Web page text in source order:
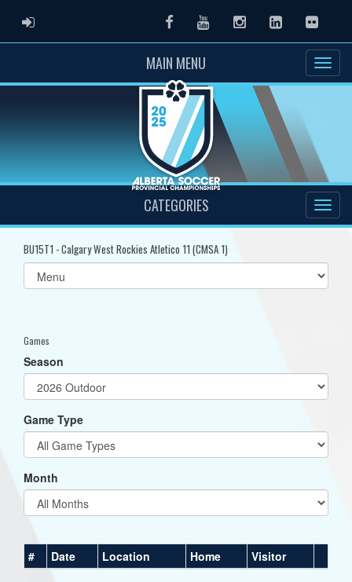
ADMIN LOGIN FacebookYoutubeInstagramLinkedInFlickr
MAIN MENU
CATEGORIES
BU15T1 - Calgary West Rockies Atletico 11 (CMSA 1)
Select
list(select
Games
Season
Game Type
Month
# Date Location Home Visitor